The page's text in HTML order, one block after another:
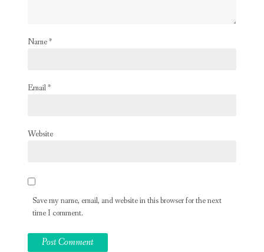
Name*
Email*
Website
Save my name, email, and website in this browser for the next
time I comment.